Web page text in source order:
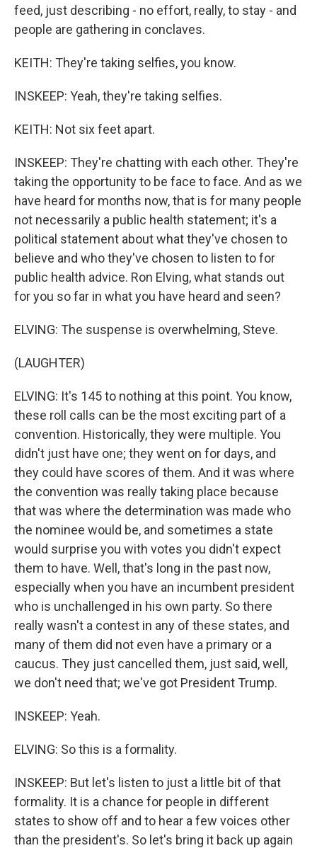
feed, just describing - no effort, really, to stay - and
people are gathering in conclaves.
KEITH: They're taking selfies, you know.
INSKEEP: Yeah, they're taking selfies.
KEITH: Not six feet apart.
INSKEEP: They're chatting with each other. They're
taking the opportunity to be face to face. And as we
have heard for months now, that is for many people
not necessarily a public health statement; it's a
political statement about what they've chosen to
believe and who they've chosen to listen to for
public health advice. Ron Elving, what stands out
for you so far in what you have heard and seen?
ELVING: The suspense is overwhelming, Steve.
(LAUGHTER)
ELVING: It's 145 to nothing at this point. You know,
these roll calls can be the most exciting part of a
convention. Historically, they were multiple. You
didn't just have one; they went on for days, and
they could have scores of them. And it was where
the convention was really taking place because
that was where the determination was made who
the nominee would be, and sometimes a state
would surprise you with votes you didn't expect
them to have. Well, that's long in the past now,
especially when you have an incumbent president
who is unchallenged in his own party. So there
really wasn't a contest in any of these states, and
many of them did not even have a primary or a
caucus. They just cancelled them, just said, well,
we don't need that; we've got President Trump.
INSKEEP: Yeah.
ELVING: So this is a formality.
INSKEEP: But let's listen to just a little bit of that
formality. It is a chance for people in different
states to show off and to hear a few voices other
than the president's. So let's bring it back up again